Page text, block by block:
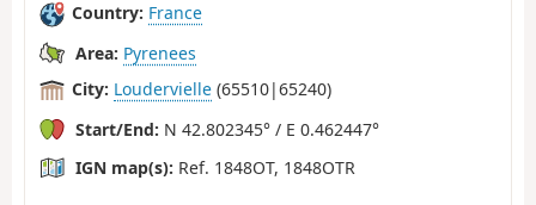
Country: France
Area: Pyrenees
City: Loudervielle (65510|65240)
Start/End: N 42.802345° / E 0.462447°
IGN map(s): Ref. 1848OT, 1848OTR